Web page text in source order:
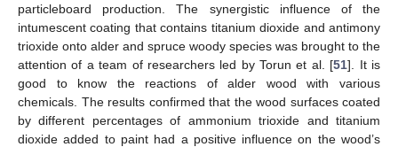
particleboard production. The synergistic influence of the
intumescent coating that contains titanium dioxide and antimony
trioxide onto alder and spruce woody species was brought to the
attention of a team of researchers led by Torun et al. [51]. It is
good to know the reactions of alder wood with various
chemicals. The results confirmed that the wood surfaces coated
by different percentages of ammonium trioxide and titanium
dioxide added to paint had a positive influence on the wood’s